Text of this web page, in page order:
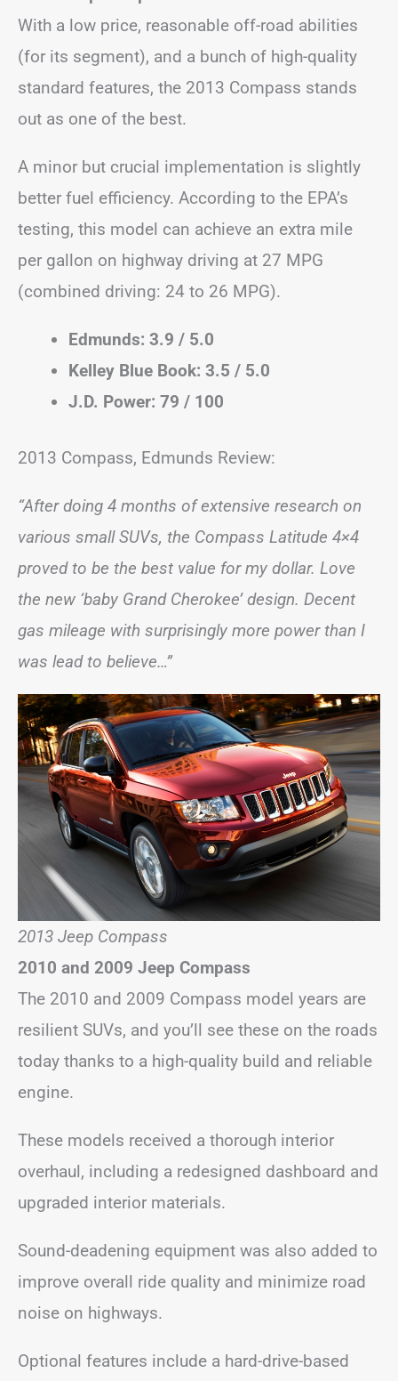
With a low price, reasonable off-road abilities
(for its segment), and a bunch of high-quality
standard features, the 2013 Compass stands
out as one of the best.
A minor but crucial implementation is slightly
better fuel efficiency. According to the EPA’s
testing, this model can achieve an extra mile
per gallon on highway driving at 27 MPG
(combined driving: 24 to 26 MPG).
Edmunds: 3.9 / 5.0
Kelley Blue Book: 3.5 / 5.0
J.D. Power: 79 / 100
2013 Compass, Edmunds Review:
“After doing 4 months of extensive research on
various small SUVs, the Compass Latitude 4×4
proved to be the best value for my dollar. Love
the new ‘baby Grand Cherokee’ design. Decent
gas mileage with surprisingly more power than I
was lead to believe…”
2013 Jeep Compass
2010 and 2009 Jeep Compass
The 2010 and 2009 Compass model years are
resilient SUVs, and you’ll see these on the roads
today thanks to a high-quality build and reliable
engine.
These models received a thorough interior
overhaul, including a redesigned dashboard and
upgraded interior materials.
Sound-deadening equipment was also added to
improve overall ride quality and minimize road
noise on highways.
Optional features include a hard-drive-based